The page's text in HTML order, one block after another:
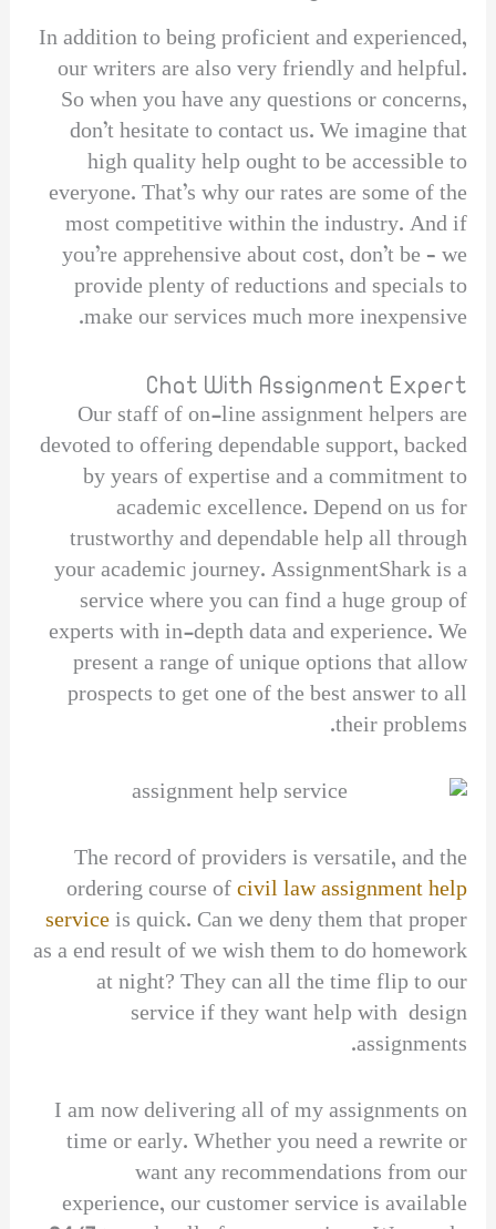
In addition to being proficient and experienced,
our writers are also very friendly and helpful.
So when you have any questions or concerns,
don’t hesitate to contact us. We imagine that
high quality help ought to be accessible to
everyone. That’s why our rates are some of the
most competitive within the industry. And if
you’re apprehensive about cost, don’t be – we
provide plenty of reductions and specials to
make our services much more inexpensive.
Chat With Assignment Expert
Our staff of on-line assignment helpers are
devoted to offering dependable support, backed
by years of expertise and a commitment to
academic excellence. Depend on us for
trustworthy and dependable help all through
your academic journey. AssignmentShark is a
service where you can find a huge group of
experts with in-depth data and experience. We
present a range of unique options that allow
prospects to get one of the best answer to all
their problems.
The record of providers is versatile, and the
ordering course ofcivil law assignment help
serviceis quick. Can we deny them that proper
as a end result of we wish them to do homework
at night? They can all the time flip to our
service if they want help with design
assignments.
I am now delivering all of my assignments on
time or early. Whether you need a rewrite or
want any recommendations from our
experience, our customer service is available